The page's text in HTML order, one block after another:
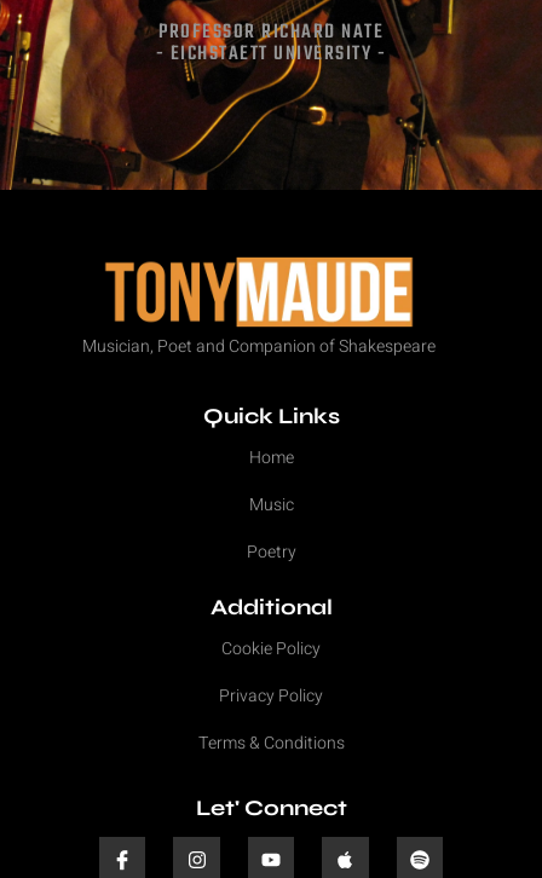
PROFESSOR RICHARD NATE
- EICHSTAETT UNIVERSITY -
Musician, Poet and Companion of Shakespeare
Quick Links
Home
Music
Poetry
Additional
Cookie Policy
Privacy Policy
Terms & Conditions
Let' Connect